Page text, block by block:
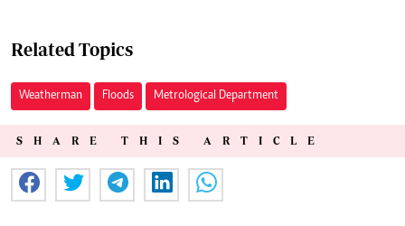
Related Topics
Weatherman Floods Metrological Department
SHARE THIS ARTICLE